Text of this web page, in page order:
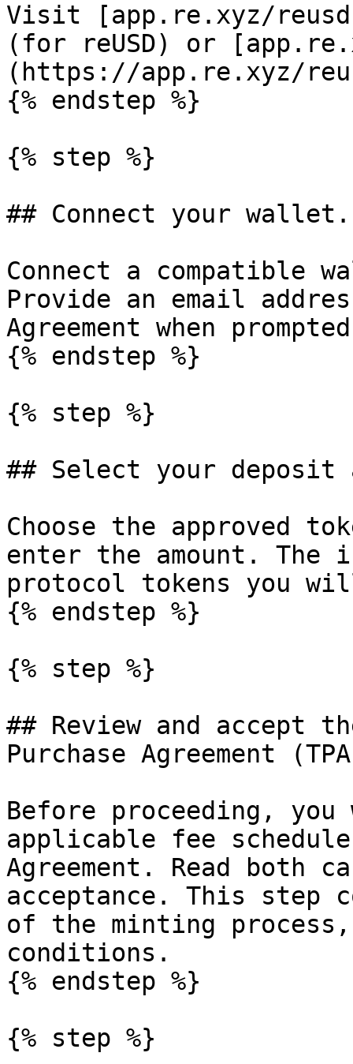
Visit [app.re.xyz/
(for reUSD) or
(https://app.re.xyz/
{% endstep %}
{% step %}
## Connect your wallet.
Connect a compatible
Provide an email
Agreement when
{% endstep %}
{% step %}
## Select your deposit
Choose the approved
enter the amount.
protocol tokens you
{% endstep %}
{% step %}
## Review and accept
Purchase Agreement
Before proceeding,
applicable fee
Agreement. Read both
acceptance. This step
of the minting
conditions.
{% endstep %}
{% step %}